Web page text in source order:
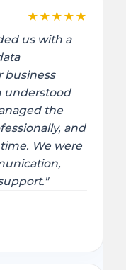
★ ★ ★ ★ ★
us with a
business
understood
the
and
We were